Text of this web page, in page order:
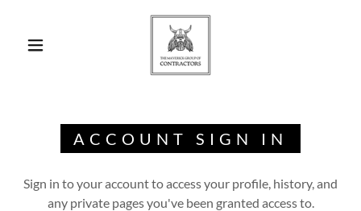
ACCOUNT SIGN IN
Sign in to your account to access your profile, history, and
any private pages you've been granted access to.